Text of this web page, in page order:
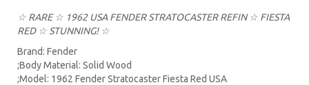
☆ RARE ☆ 1962 USA FENDER STRATOCASTER REFIN ☆ FIESTA
RED ☆ STUNNING! ☆
Brand: Fender
;Body Material: Solid Wood
;Model: 1962 Fender Stratocaster Fiesta Red USA